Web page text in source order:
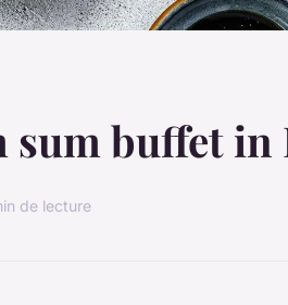
sum buffet in
de lecture